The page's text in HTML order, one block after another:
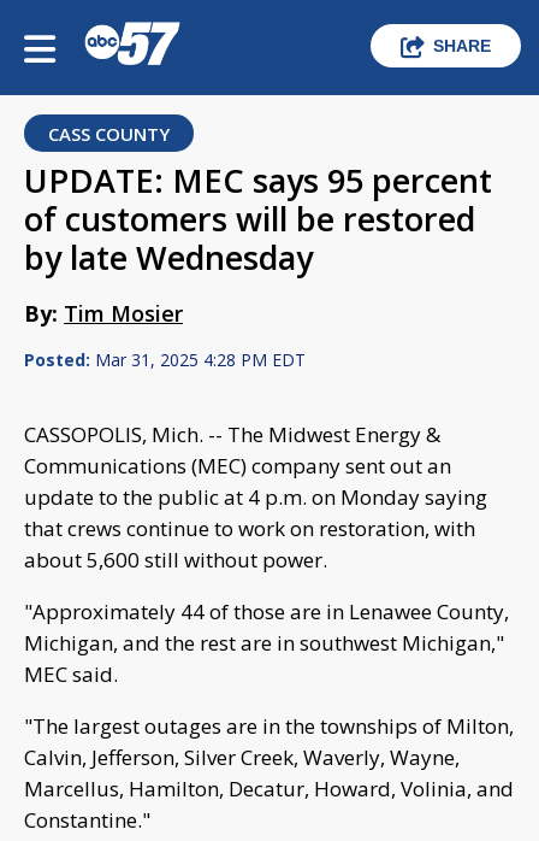
SHARE
CASS COUNTY
UPDATE: MEC says 95 percent
of customers will be restored
by late Wednesday
By: Tim Mosier
Posted: Mar 31, 2025 4:28 PM EDT
CASSOPOLIS, Mich. -- The Midwest Energy &
Communications (MEC) company sent out an
update to the public at 4 p.m. on Monday saying
that crews continue to work on restoration, with
about 5,600 still without power.
"Approximately 44 of those are in Lenawee County,
Michigan, and the rest are in southwest Michigan,"
MEC said.
"The largest outages are in the townships of Milton,
Calvin, Jefferson, Silver Creek, Waverly, Wayne,
Marcellus, Hamilton, Decatur, Howard, Volinia, and
Constantine."